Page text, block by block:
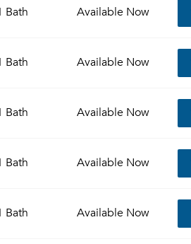
Bath Available Now
Bath Available Now
Bath Available Now
Bath Available Now
Bath Available Now